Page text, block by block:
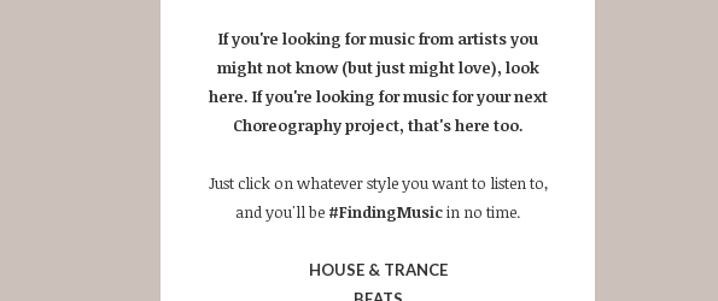
If you're looking for music from artists you
might not know (but just might love), look
here. If you're looking for music for your next
Choreography project, that's here too.
Just click on whatever style you want to listen to,
and you'll be #FindingMusicin no time.
HOUSE & TRANCE